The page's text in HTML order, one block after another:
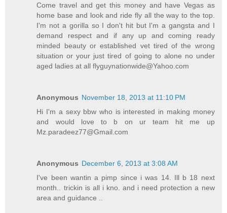
Come travel and get this money and have Vegas as
home base and look and ride fly all the way to the top.
I'm not a gorilla so I don't hit but I'm a gangsta and I
demand respect and if any up and coming ready
minded beauty or established vet tired of the wrong
situation or your just tired of going to alone no under
aged ladies at all flyguynationwide@Yahoo.com
Anonymous November 18, 2013 at 11:10 PM
Hi I'm a sexy bbw who is interested in making money
and would love to b on ur team hit me up
Mz.paradeez77@Gmail.com
Anonymous December 6, 2013 at 3:08 AM
I've been wantin a pimp since i was 14. Ill b 18 next
month.. trickin is all i kno. and i need protection a new
area and guidance ..